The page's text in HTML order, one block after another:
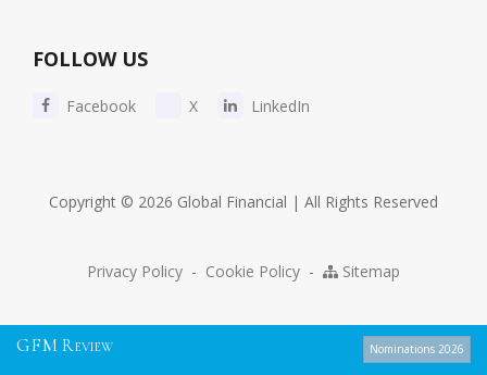
FOLLOW US
Facebook X LinkedIn
Copyright © 2026 Global Financial | All Rights Reserved
Privacy Policy - Cookie Policy - Sitemap
GFM R EVIEW Nominations 2026